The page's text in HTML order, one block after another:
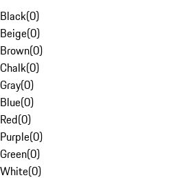
Black(0)
Beige(0)
Brown(0)
Chalk(0)
Gray(0)
Blue(0)
Red(0)
Purple(0)
Green(0)
White(0)